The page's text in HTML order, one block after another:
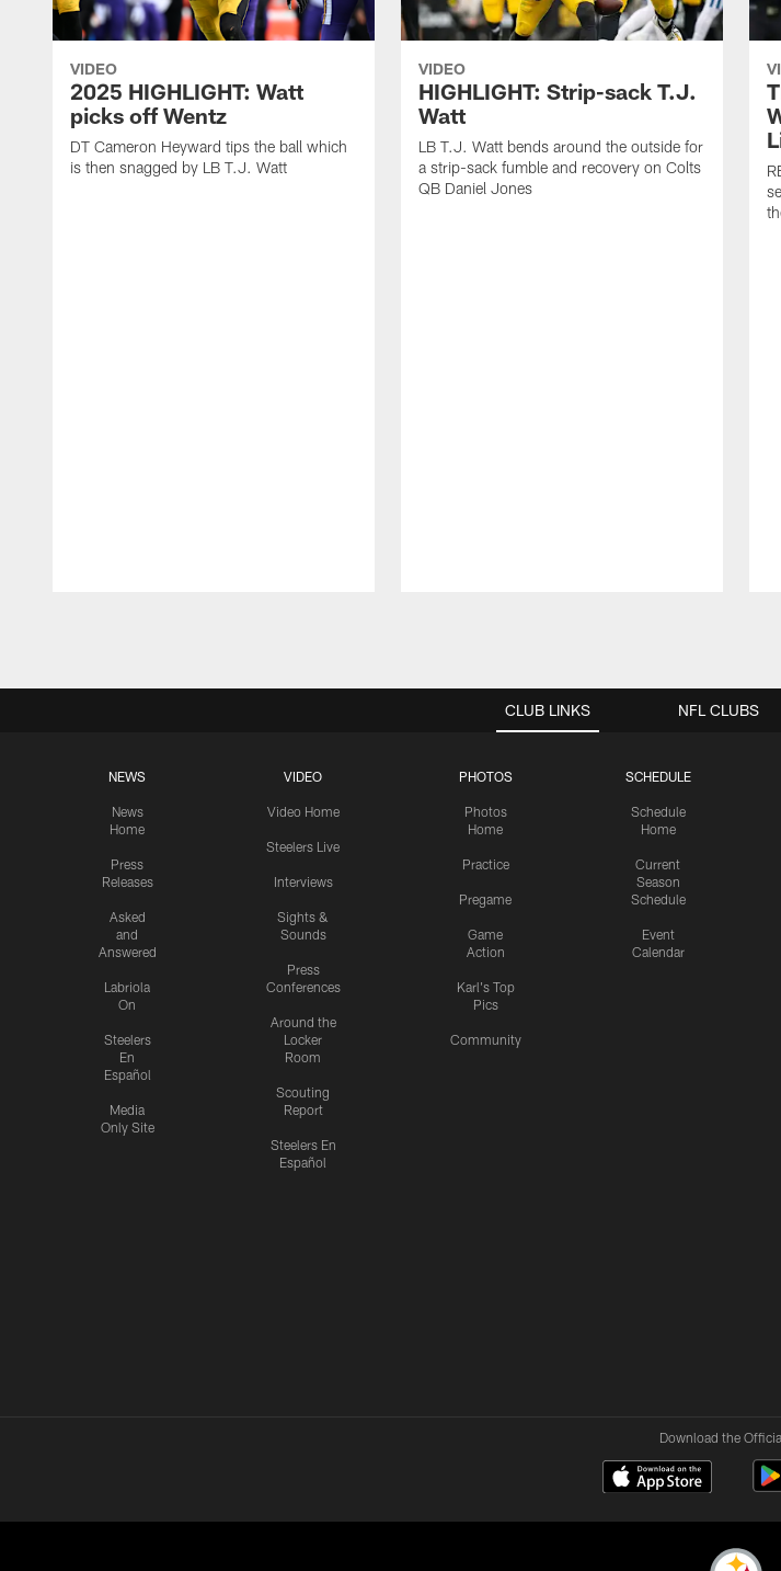
VIDEO
2025 HIGHLIGHT: Watt
picks off Wentz
DT Cameron Heyward tips the ball which
is then snagged by LB T.J. Watt
VIDEO
HIGHLIGHT: Strip-sack T.J.
Watt
LB T.J. Watt bends around the outside for
a strip-sack fumble and recovery on Colts
QB Daniel Jones
CLUB LINKS
NEWS
News
Home
Press
Releases
Asked
and
Answered
Labriola
On
Steelers
En
Español
Media
Only Site
VIDEO
Video Home
Steelers Live
Interviews
Sights &
Sounds
Press
Conferences
Around the
Locker
Room
Scouting
Report
Steelers En
Español
PHOTOS
Photos
Home
Practice
Pregame
Game
Action
Karl's Top
Pics
Community
SCHEDULE
Schedule
Home
Current
Season
Schedule
Event
Calendar
NFL CLUBS
Download the